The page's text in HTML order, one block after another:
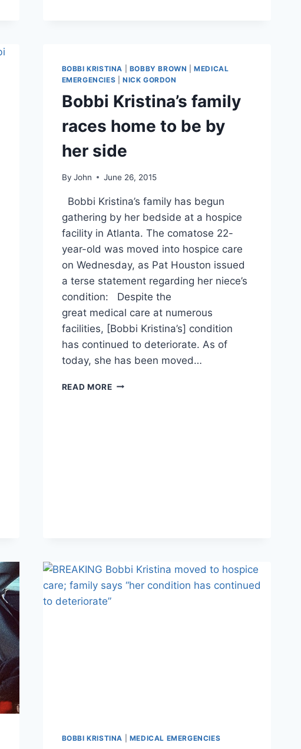
KRISTINA
DURING
HOSPICE
BOBBI KRISTINA BOBBY BROWN |MEDICAL
EMERGENCIES
NICK GORDON
Bobbi Kristina’s family
races home to be by
her side
By John June 26, 2015
Bobbi Kristina’s family has begun
gathering by her bedside at a hospice
facility in Atlanta. The comatose 22-
year-old was moved into hospice care
on Wednesday, as Pat Houston issued
a terse statement regarding her niece’s
condition: Despite the
great medical care at numerous
facilities, [Bobbi Kristina’s] condition
has continued to deteriorate. As of
today, she has been moved…
READ MOREBOBBI
BOBBI KRISTINA MEDICAL EMERGENCIES